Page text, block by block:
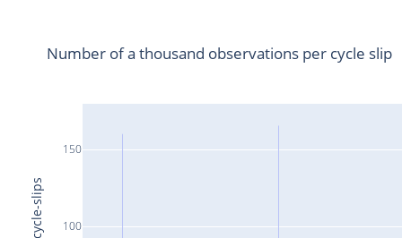
100
150
Number of a thousand observations per cycle slip